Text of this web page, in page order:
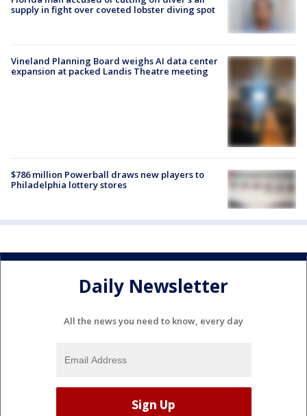
supply in fight over coveted lobster diving spot
Vineland Planning Board weighs AI data center
expansion at packed Landis Theatre meeting
$786 million Powerball draws new players to
Philadelphia lottery stores
Daily Newsletter
All the news you need to know, every day